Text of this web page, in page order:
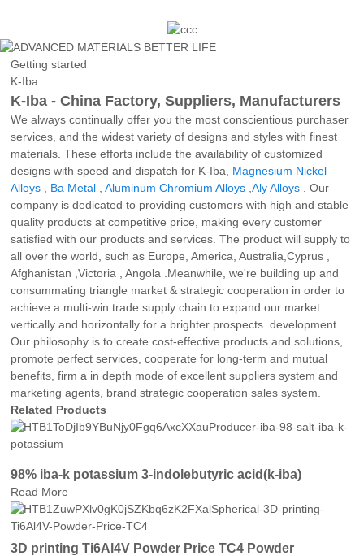
Getting started
K-Iba
K-Iba - China Factory, Suppliers, Manufacturers
We always continually offer you the most conscientious purchaser
services, and the widest variety of designs and styles with finest
materials. These efforts include the availability of customized
designs with speed and dispatch for K-Iba, Magnesium Nickel
Alloys
Ba Metal ,Aluminum Chromium Alloys ,Aly Alloys . Our
company is dedicated to providing customers with high and stable
quality products at competitive price, making every customer
satisfied with our products and services. The product will supply to
all over the world, such as Europe, America, Australia,Cyprus ,
Afghanistan ,Victoria , Angola .Meanwhile, we're building up and
consummating triangle market & strategic cooperation in order to
achieve a multi-win trade supply chain to expand our market
vertically and horizontally for a brighter prospects. development.
Our philosophy is to create cost-effective products and solutions,
promote perfect services, cooperate for long-term and mutual
benefits, firm a in depth mode of excellent suppliers system and
marketing agents, brand strategic cooperation sales system.
Related Products
98% iba-k potassium 3-indolebutyric acid(k-iba)
Read More
3D printing Ti6Al4V Powder Price TC4 Powder